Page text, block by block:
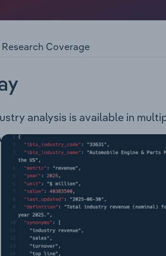
products under the following
Pumps also
Research Coverage
analysis is available in